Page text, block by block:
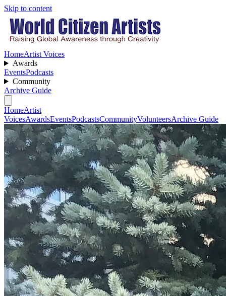
Skip to content
HomeArtist Voices
Awards
EventsPodcasts
Community
Archive Guide
HomeArtist
VoicesAwardsEventsPodcastsCommunityVolunteersArchive Guide